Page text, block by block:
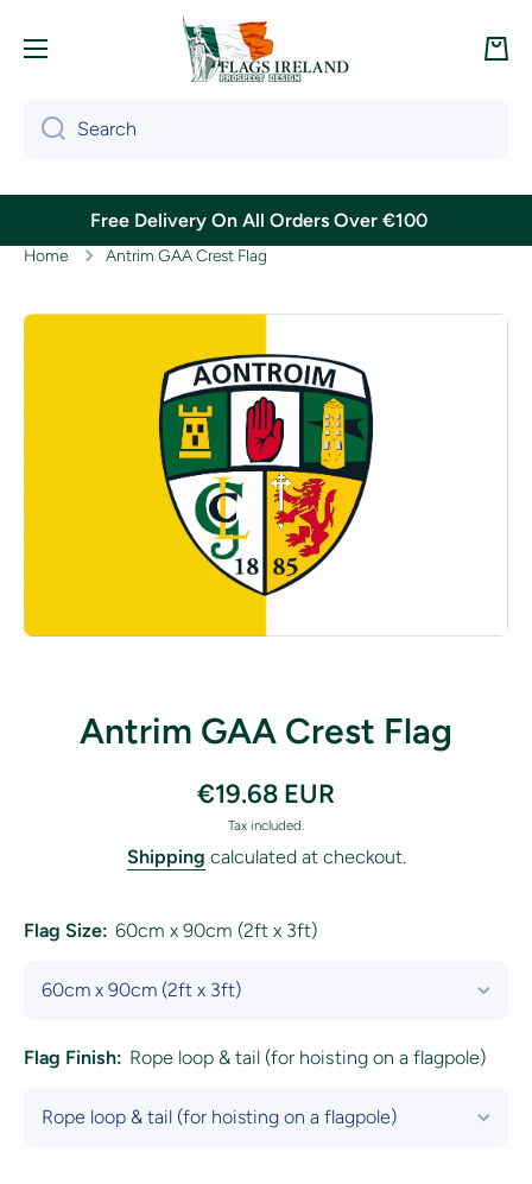
Cart
Search
Free Delivery On All Orders Over €100
Home Antrim GAA Crest Flag
Skip to product information
Antrim GAA Crest Flag
€19.68 EUR
Tax included.
Shipping calculated at checkout.
Flag Size: 60cm x 90cm (2ft x 3ft)
Flag Finish: Rope loop & tail (for hoisting on a flagpole)